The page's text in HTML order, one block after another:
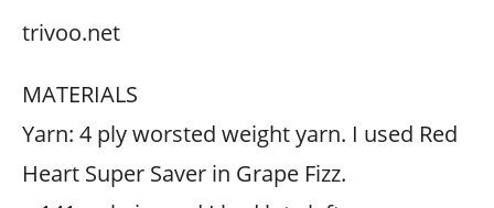
trivoo.net
MATERIALS
Yarn: 4 ply worsted weight yarn. I used Red
Heart Super Saver in Grape Fizz.